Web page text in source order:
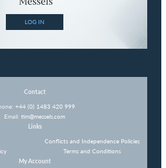
LOG IN
Contact
+44 (0) 1483 420 999
Email: tim@messels.com
Links
Conflicts and Independence Policies
Terms and Conditions
My Account